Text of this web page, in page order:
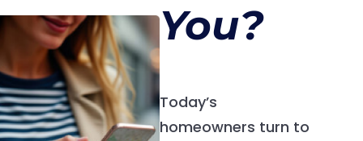
You?
Today’s
homeowners turn to